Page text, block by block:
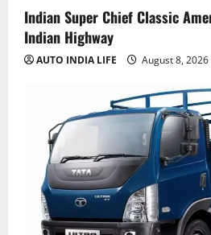
Indian Super Chief Classic
Indian Highway
AUTO INDIA LIFE August 8, 2026